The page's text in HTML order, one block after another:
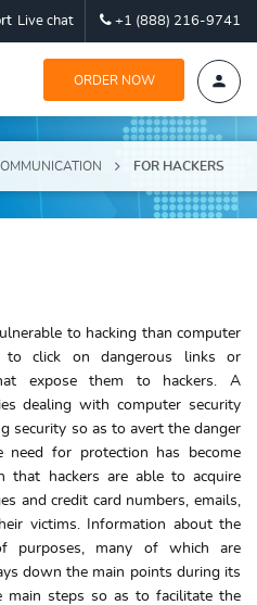
Live chat +1 (888) 216-9741
ORDER NOW
FOR HACKERS
to hacking than computer
to click on dangerous links or
expose them to hackers. A
dealing with computer security
security so as to avert the danger
need for protection has become
that hackers are able to acquire
and credit card numbers, emails,
victims. Information about the
purposes, many of which are
down the main points during its
main steps so as to facilitate the